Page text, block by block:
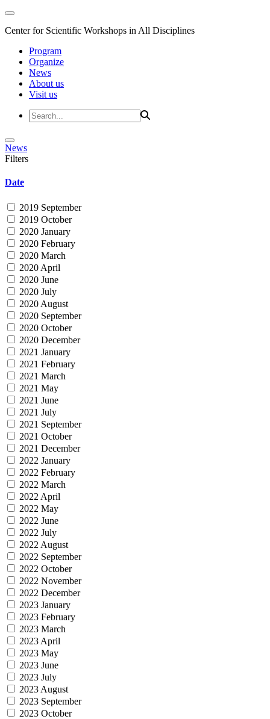
Center for Scientific Workshops in All Disciplines
Program
Organize
News
About us
Visit us
News
Filters
Date
2019 September
2019 October
2020 January
2020 February
2020 March
2020 April
2020 June
2020 July
2020 August
2020 September
2020 October
2020 December
2021 January
2021 February
2021 March
2021 May
2021 June
2021 July
2021 September
2021 October
2021 December
2022 January
2022 February
2022 March
2022 April
2022 May
2022 June
2022 July
2022 August
2022 September
2022 October
2022 November
2022 December
2023 January
2023 February
2023 March
2023 April
2023 May
2023 June
2023 July
2023 August
2023 September
2023 October